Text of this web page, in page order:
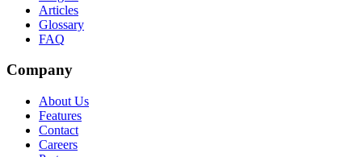
Articles
Glossary
FAQ
Company
About Us
Features
Contact
Careers